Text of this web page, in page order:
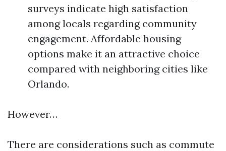
surveys indicate high satisfaction
among locals regarding community
engagement. Affordable housing
options make it an attractive choice
compared with neighboring cities like
Orlando.
However…
There are considerations such as commute